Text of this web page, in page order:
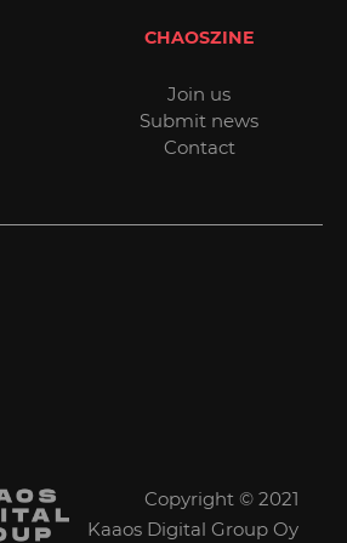
CHAOSZINE
Join us
Submit news
Contact
Copyright © 2021
Kaaos Digital Group Oy